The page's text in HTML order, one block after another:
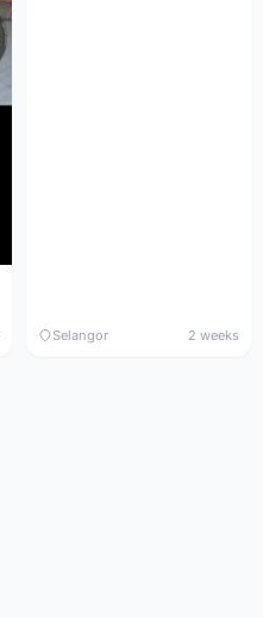
Selangor 2 weeks